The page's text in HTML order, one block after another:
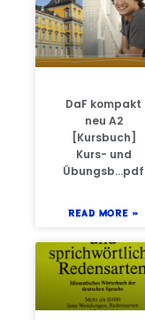
DaF kompakt
neu A2
[Kursbuch]
Kurs- und
Übungsb…pdf
READ MORE »